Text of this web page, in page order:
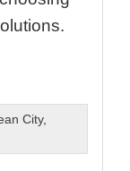
City,